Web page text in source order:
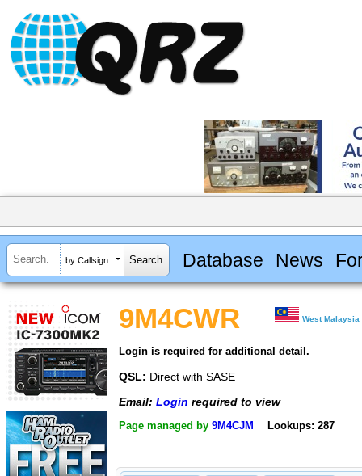
by Callsign Database News
9M4CWR West Malaysia
Login is required for additional detail.
QSL: Direct with SASE
Email: Login required to view
Page managed by 9M4CJM Lookups: 287